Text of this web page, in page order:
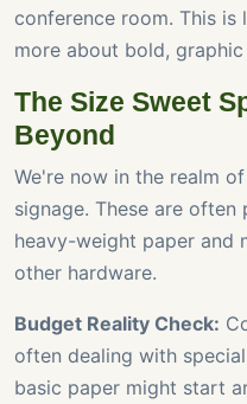
conference room. This
more about bold,
The Size Sweet
Beyond
We're now in the realm
signage. These are
heavy-weight paper and
other hardware.
Budget Reality Check:
often dealing with
basic paper might start